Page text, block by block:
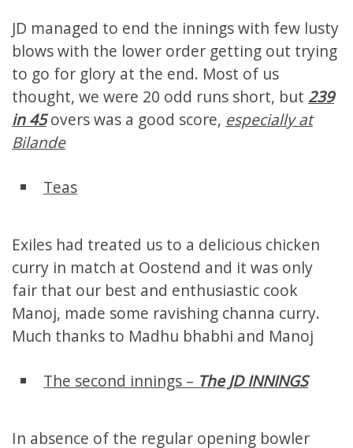
JD managed to end the innings with few lusty
blows with the lower order getting out trying
to go for glory at the end. Most of us
thought, we were 20 odd runs short, but 239
in 45overs was a good score, especially at
Bilande
Teas
Exiles had treated us to a delicious chicken
curry in match at Oostend and it was only
fair that our best and enthusiastic cook
Manoj, made some ravishing channa curry.
Much thanks to Madhu bhabhi and Manoj
The second innings – The JD INNINGS
In absence of the regular opening bowler